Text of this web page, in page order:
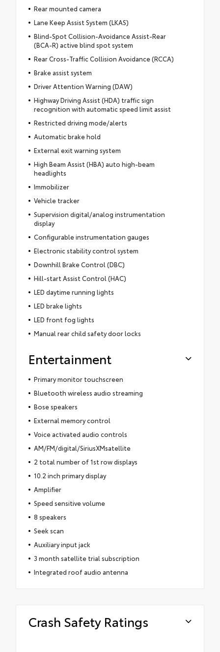
Rear mounted camera
Lane Keep Assist System (LKAS)
Blind-Spot Collision-Avoidance Assist-Rear
(BCA-R) active blind spot system
Rear Cross-Traffic Collision Avoidance (RCCA)
Brake assist system
Driver Attention Warning (DAW)
Highway Driving Assist (HDA) traffic sign
recognition with automatic speed limit assist
Restricted driving mode/alerts
Automatic brake hold
External exit warning system
High Beam Assist (HBA) auto high-beam
headlights
Immobilizer
Vehicle tracker
Supervision digital/analog instrumentation
display
Configurable instrumentation gauges
Electronic stability control system
Downhill Brake Control (DBC)
Hill-start Assist Control (HAC)
LED daytime running lights
LED brake lights
LED front fog lights
Manual rear child safety door locks
Entertainment
Primary monitor touchscreen
Bluetooth wireless audio streaming
Bose speakers
External memory control
Voice activated audio controls
AM/FM/digital/SiriusXMsatellite
2 total number of 1st row displays
10.2 inch primary display
Amplifier
Speed sensitive volume
8 speakers
Seek scan
Auxiliary input jack
3 month satellite trial subscription
Integrated roof audio antenna
Crash Safety Ratings